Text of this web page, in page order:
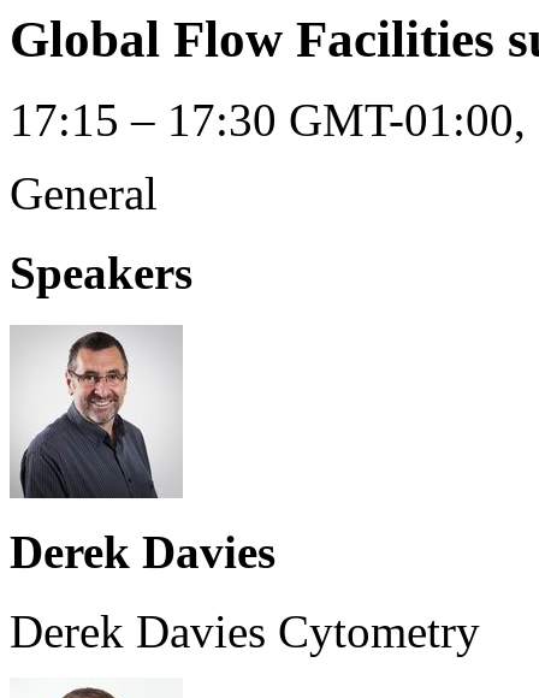
Global Flow Facilities
17:15 – 17:30 GMT-01:00,
General
Speakers
Derek Davies
Derek Davies Cytometry